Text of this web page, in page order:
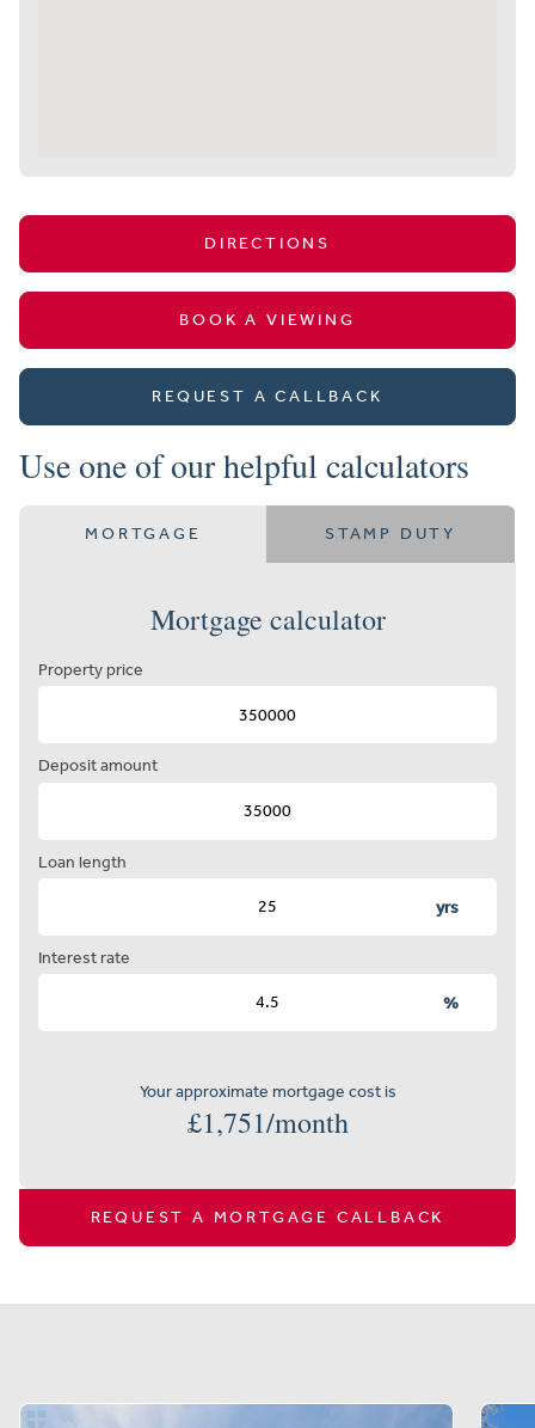
DIRECTIONS
BOOK A VIEWING
REQUEST A CALLBACK
Use one of our helpful calculators
MORTGAGE STAMP DUTY
Mortgage calculator
Property price
Deposit amount
Loan length
yrs
Interest rate
%
Your approximate mortgage cost is
£1,751/month
REQUEST A MORTGAGE CALLBACK